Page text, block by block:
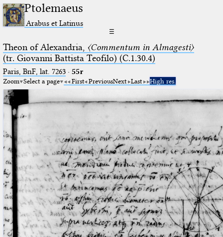
Ptolemaeus
Arabus et Latinus
☰
Theon of Alexandria, 〈Commentum in Almagesti〉
(tr. Giovanni Battista Teofilo) (C.1.30.4)
Paris, BnF, lat. 7263· 55r
Zoom Select a page First PreviousNext Last High res.